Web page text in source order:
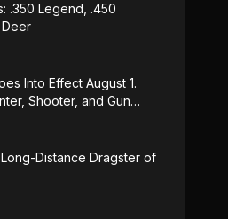
.350 Legend, .450
Deer
Into Effect August 1.
Shooter, and Gun
to Know.
Distance Dragster of